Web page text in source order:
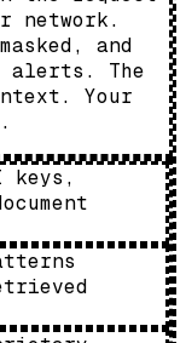
network.
and
alerts. The
Your
keys,